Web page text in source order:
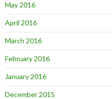
May 2016
April 2016
March 2016
February 2016
January 2016
December 2015